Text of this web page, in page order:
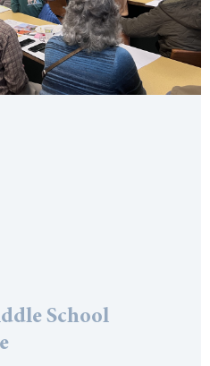
School